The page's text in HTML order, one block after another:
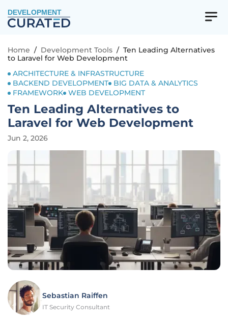
DEVELOPMENT
Home / Development Tools / Ten Leading Alternatives
to Laravel for Web Development
ARCHITECTURE & INFRASTRUCTURE
BACKEND DEVELOPMENT
BIG DATA & ANALYTICS
FRAMEWORK WEB DEVELOPMENT
Ten Leading Alternatives to
Laravel for Web Development
Jun 2, 2026
Sebastian Raiffen
IT Security Consultant